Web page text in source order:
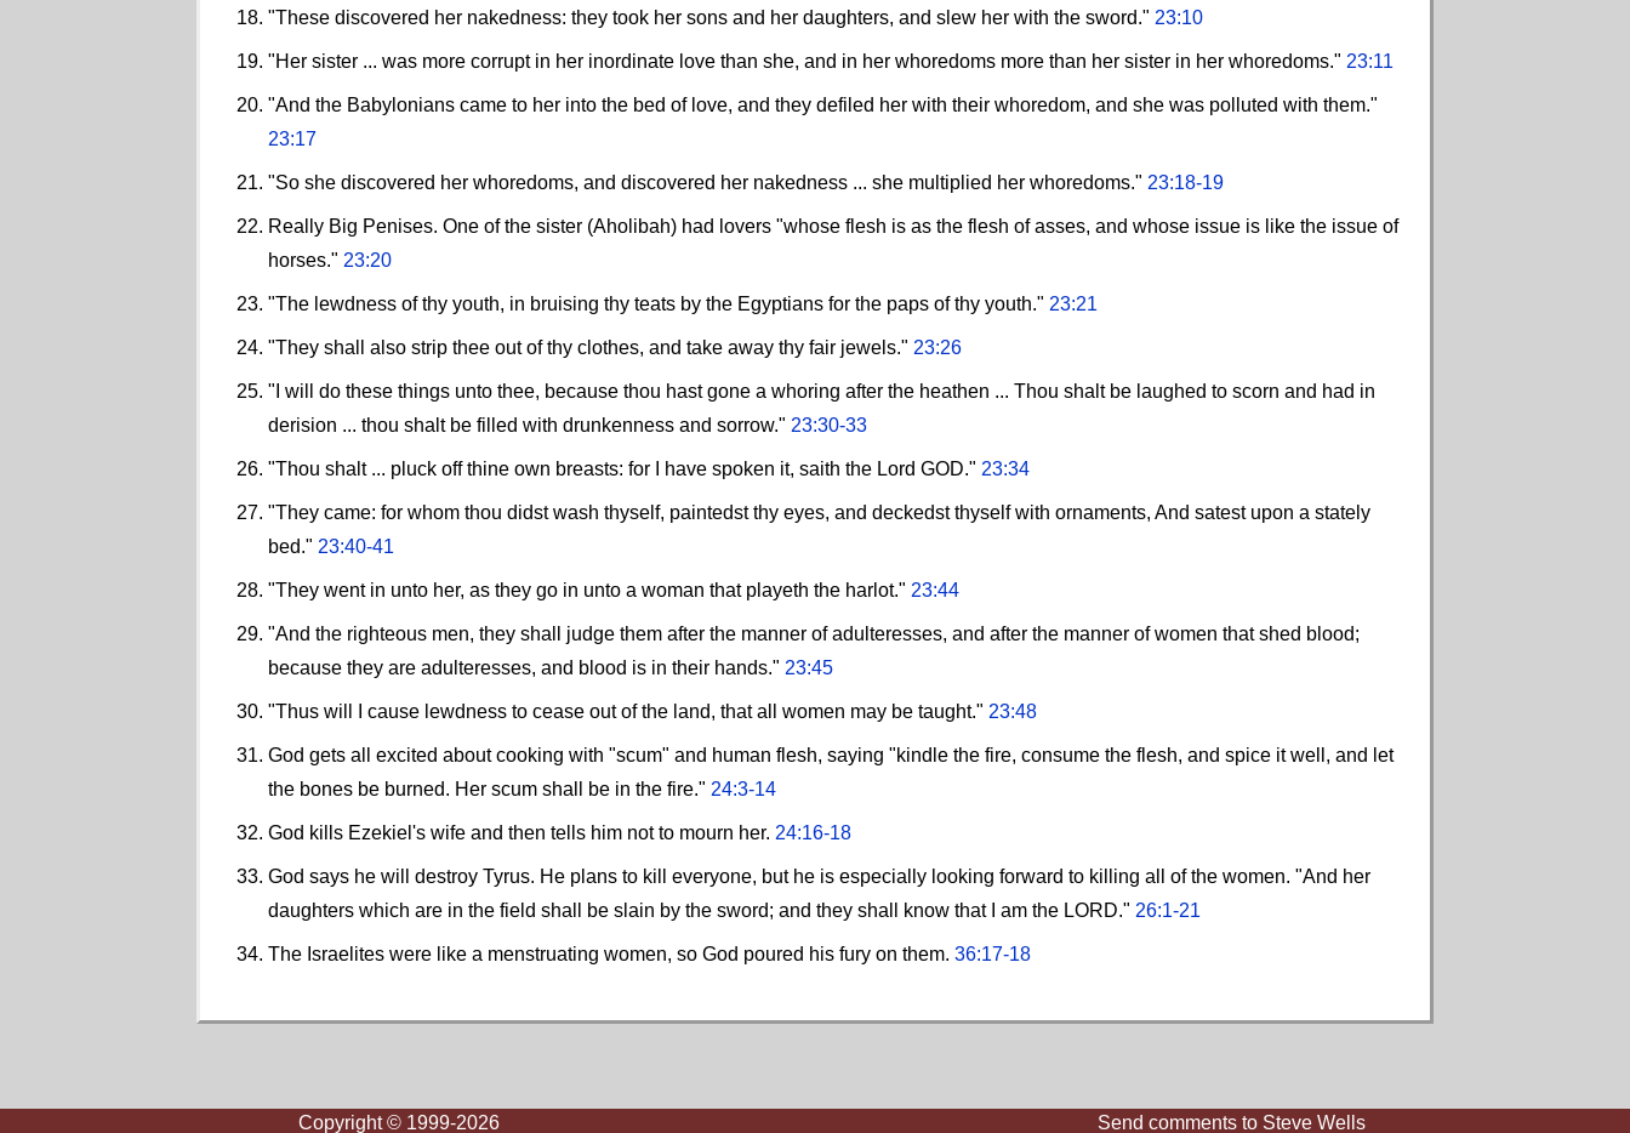
"These discovered her nakedness: they took her sons and her daughters, and slew her with the sword." 23:10
"Her sister ... was more corrupt in her inordinate love than she, and in her whoredoms more than her sister in her whoredoms." 23:11
"And the Babylonians came to her into the bed of love, and they defiled her with their whoredom, and she was polluted with them."
23:17
"So she discovered her whoredoms, and discovered her nakedness ... she multiplied her whoredoms." 23:18-19
Really Big Penises. One of the sister (Aholibah) had lovers "whose flesh is as the flesh of asses, and whose issue is like the issue of
horses." 23:20
"The lewdness of thy youth, in bruising thy teats by the Egyptians for the paps of thy youth." 23:21
"They shall also strip thee out of thy clothes, and take away thy fair jewels." 23:26
"I will do these things unto thee, because thou hast gone a whoring after the heathen ... Thou shalt be laughed to scorn and had in
derision ... thou shalt be filled with drunkenness and sorrow." 23:30-33
"Thou shalt ... pluck off thine own breasts: for I have spoken it, saith the Lord GOD." 23:34
"They came: for whom thou didst wash thyself, paintedst thy eyes, and deckedst thyself with ornaments, And satest upon a stately
bed." 23:40-41
"They went in unto her, as they go in unto a woman that playeth the harlot." 23:44
"And the righteous men, they shall judge them after the manner of adulteresses, and after the manner of women that shed blood;
because they are adulteresses, and blood is in their hands." 23:45
"Thus will I cause lewdness to cease out of the land, that all women may be taught." 23:48
God gets all excited about cooking with "scum" and human flesh, saying "kindle the fire, consume the flesh, and spice it well, and let
the bones be burned. Her scum shall be in the fire." 24:3-14
God kills Ezekiel's wife and then tells him not to mourn her. 24:16-18
God says he will destroy Tyrus. He plans to kill everyone, but he is especially looking forward to killing all of the women. "And her
daughters which are in the field shall be slain by the sword; and they shall know that I am the LORD." 26:1-21
The Israelites were like a menstruating women, so God poured his fury on them. 36:17-18
Copyright © 1999-2026 Send comments to Steve Wells